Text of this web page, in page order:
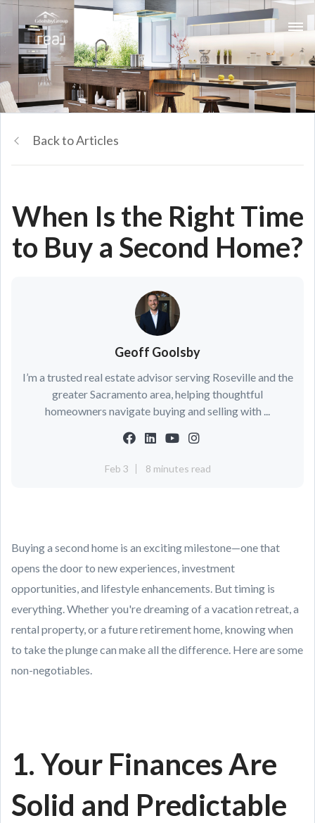
Back to Articles
When Is the Right Time
to Buy a Second Home?
Geoff Goolsby
I’m a trusted real estate advisor serving Roseville and the
greater Sacramento area, helping thoughtful
homeowners navigate buying and selling with ...
Feb 3 8 minutes read
Buying a second home is an exciting milestone—one that
opens the door to new experiences, investment
opportunities, and lifestyle enhancements. But timing is
everything. Whether you're dreaming of a vacation retreat, a
rental property, or a future retirement home, knowing when
to take the plunge can make all the difference. Here are some
non-negotiables.
1. Your Finances Are
Solid and Predictable